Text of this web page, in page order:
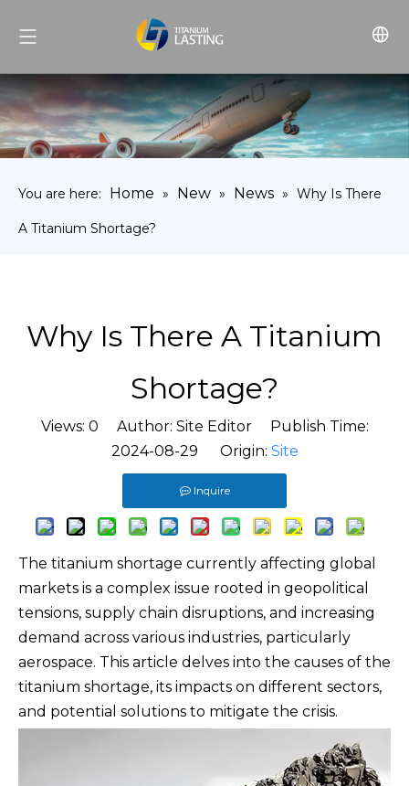
You are here: Home » New » News » Why Is There
A Titanium Shortage?
Why Is There A Titanium
Shortage?
Views: 0 Author: Site Editor Publish Time:
2024-08-29 Origin: Site
Inquire
The titanium shortage currently affecting global
markets is a complex issue rooted in geopolitical
tensions, supply chain disruptions, and increasing
demand across various industries, particularly
aerospace. This article delves into the causes of the
titanium shortage, its impacts on different sectors,
and potential solutions to mitigate the crisis.